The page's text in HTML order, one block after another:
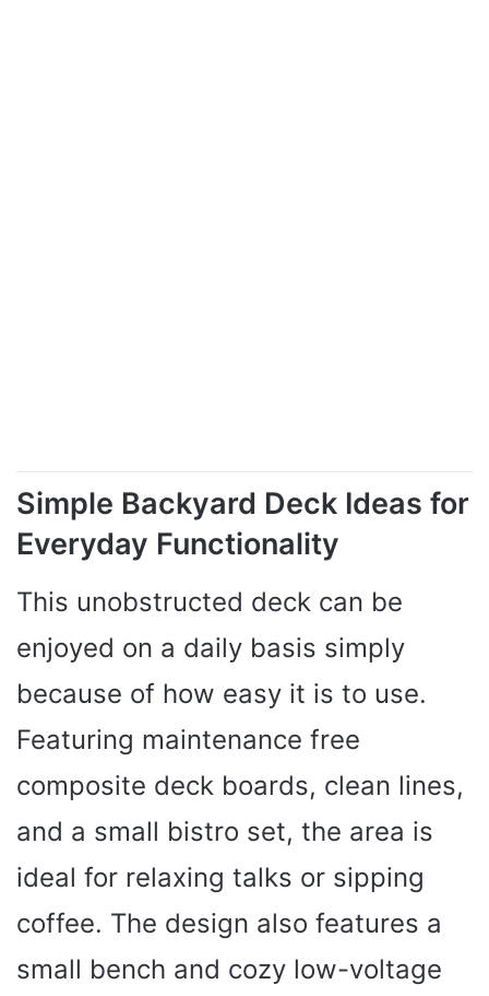
Simple Backyard Deck Ideas for
Everyday Functionality
This unobstructed deck can be
enjoyed on a daily basis simply
because of how easy it is to use.
Featuring maintenance free
composite deck boards, clean lines,
and a small bistro set, the area is
ideal for relaxing talks or sipping
coffee. The design also features a
small bench and cozy low-voltage